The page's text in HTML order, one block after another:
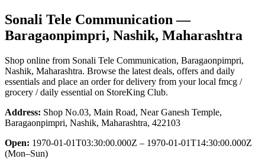
Sonali Tele Communication —
Baragaonpimpri, Nashik, Maharashtra
Shop online from Sonali Tele Communication, Baragaonpimpri,
Nashik, Maharashtra. Browse the latest deals, offers and daily
essentials and place an order for delivery from your local fmcg /
grocery / daily essential on StoreKing Club.
Address: Shop No.03, Main Road, Near Ganesh Temple,
Baragaonpimpri, Nashik, Maharashtra, 422103
Open: 1970-01-01T03:30:00.000Z – 1970-01-01T14:30:00.000Z
(Mon–Sun)